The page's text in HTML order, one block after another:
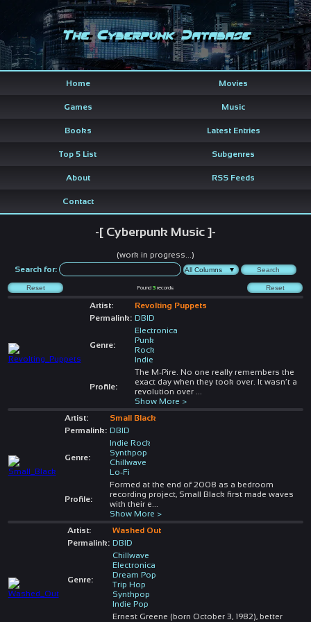
The Cyberpunk Database
Home Movies
Games Music
Books Latest Entries
Top 5 List Subgenres
About RSS Feeds
Contact
-[ Cyberpunk Music ]-
(work in progress...)
Search for:
Found 3records
Artist:
Revolting Puppets
Permalink: DBID
Genre:
Electronica
Punk
Rock
Indie
Profile:
The M-Pire. No one really remembers the
exact day when they took over. It wasn’t a
revolution over
Show More >
Artist:
Small Black
Permalink: DBID
Genre:
Indie Rock
Synthpop
Chillwave
Lo-Fi
Profile:
Formed at the end of 2008 as a bedroom
recording project, Small Black first made waves
with their e
Show More >
Artist:
Washed Out
Permalink: DBID
Genre:
Chillwave
Electronica
Dream Pop
Trip Hop
Synthpop
Indie Pop
Ernest Greene (born October 3, 1982), better